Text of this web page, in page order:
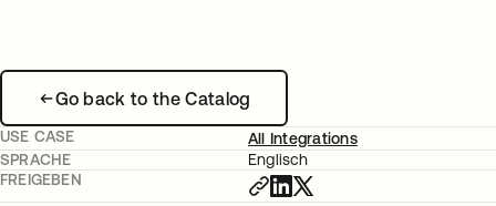
Go back to the Catalog
USE CASE
All Integrations
SPRACHE
Englisch
FREIGEBEN